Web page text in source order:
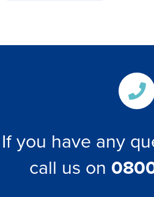
If you have any
call us on